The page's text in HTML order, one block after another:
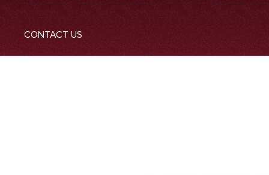
CONTACT US